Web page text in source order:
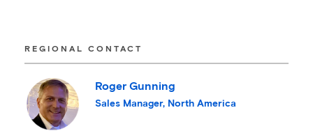
REGIONAL CONTACT
Roger Gunning
Sales Manager, North America